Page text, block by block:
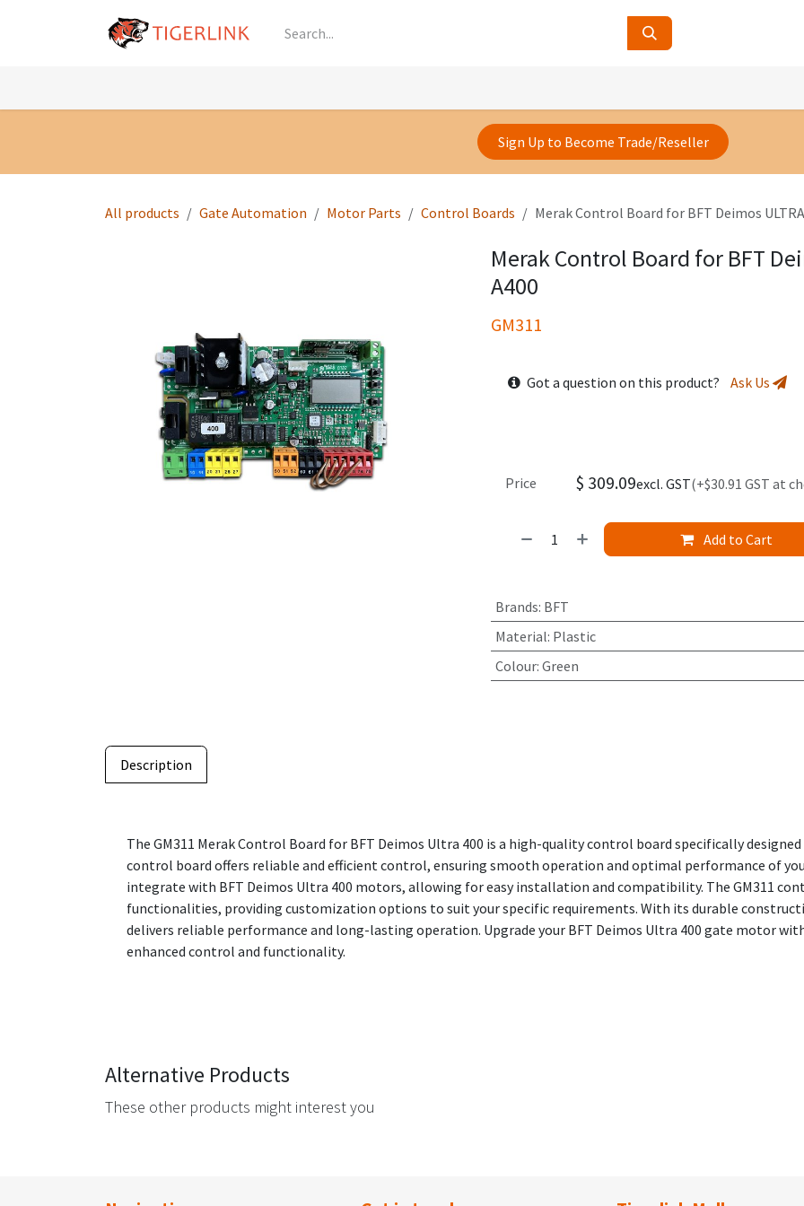
Sign Up to Become Trade/Reseller
All products Gate Automation Motor Parts Control Boards Merak Control Board for BFT Deimos
Merak Control Board for BFT
A400
GM311
Got a question on this product? Ask Us
Add to Cart
Price $ 309.09excl. GST(+$30.91 GST at
Brands: BFT
Material: Plastic
Colour: Green
Description
The GM311 Merak Control Board for BFT Deimos Ultra 400 is a high-quality control board specifically
control board offers reliable and efficient control, ensuring smooth operation and optimal performance of
integrate with BFT Deimos Ultra 400 motors, allowing for easy installation and compatibility. The GM311
functionalities, providing customization options to suit your specific requirements. With its durable
delivers reliable performance and long-lasting operation. Upgrade your BFT Deimos Ultra 400 gate motor
enhanced control and functionality.
Alternative Products
These other products might interest you